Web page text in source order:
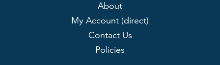
About
My Account (direct)
Contact Us
Policies